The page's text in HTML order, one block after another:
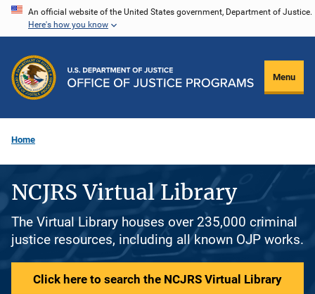
Skip
content
An official website of the United States government, Department of Justice.
Here's how you know
Menu
Home
NCJRS Virtual Library
The Virtual Library houses over 235,000 criminal
justice resources, including all known OJP works.
Click here to search the NCJRS Virtual Library